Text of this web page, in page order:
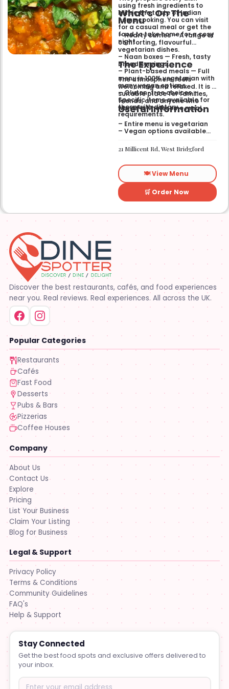
using fresh ingredients to
mimic the taste of Indian
home cooking. You can visit
for a casual meal or get the
food to take home for a cosy
night.
What’s On The
Menu
– Hearty curries — A range of
comforting, flavourful
vegetarian dishes.
– Naan boxes — Fresh, tasty
bread servings.
– Plant-based meals — Full
menu is 100% vegetarian with
many vegan options.
– Gluten-free choices —
Specific items available for
those with dietary
requirements.
The Experience
The atmosphere feels
welcoming and relaxed. It is a
suitable place for families,
friends, and anyone who
wants a wholesome meal.
Useful Information
– Entire menu is vegetarian
– Vegan options available
available
21 Millicent Rd, West Bridgford
🍽️ View Menu
🛒 Order Now
Discover the best restaurants, cafés, and food experiences
near you. Real reviews. Real experiences. All across the UK.
Popular Categories
Restaurants
Cafés
Fast Food
Desserts
Pubs & Bars
Pizzerias
Coffee Houses
Company
About Us
Contact Us
Explore
Pricing
List Your Business
Claim Your Listing
Blog for Business
Legal & Support
Privacy Policy
Terms & Conditions
Community Guidelines
FAQ's
Help & Support
Stay Connected
Get the best food spots and exclusive offers delivered to
your inbox.